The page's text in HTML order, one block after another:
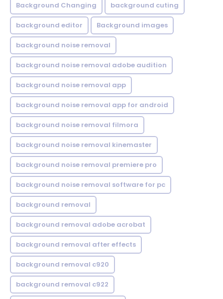
Background Changing background cuting
background editor Background images
background noise removal
background noise removal adobe audition
background noise removal app
background noise removal app for android
background noise removal filmora
background noise removal kinemaster
background noise removal premiere pro
background noise removal software for pc
background removal
background removal adobe acrobat
background removal after effects
background removal c920
background removal c922